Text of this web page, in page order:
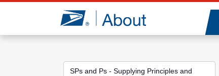
Jump to page content
SPs and Ps - Supplying Principles and